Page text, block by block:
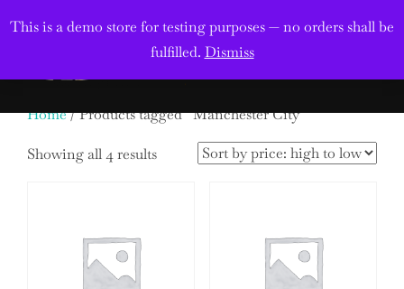
This is a demo store for testing purposes — no orders shall be
fulfilled. Dismiss
Home/ Products tagged “Manchester City”
Showing all 4 resultsSorted